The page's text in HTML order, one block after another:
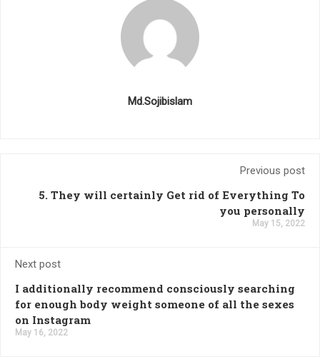
Md.Sojibislam
Previous post
5. They will certainly Get rid of Everything To
you personally
May 15, 2022
Next post
I additionally recommend consciously searching
for enough body weight someone of all the sexes
on Instagram
May 16, 2022